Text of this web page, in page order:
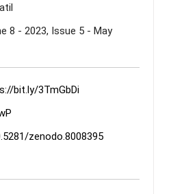
8 - 2023, Issue 5 - May
bit.ly/3TmGbDi
zenodo.8008395